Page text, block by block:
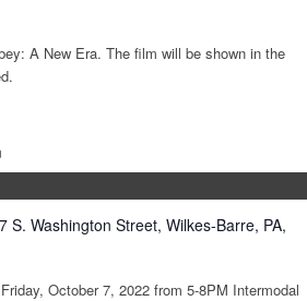
A New Era. The film will be shown in the
S. Washington Street, Wilkes-Barre, PA,
October 7, 2022 from 5-8PM Intermodal